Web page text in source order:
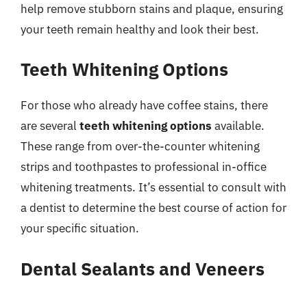
help remove stubborn stains and plaque, ensuring
your teeth remain healthy and look their best.
Teeth Whitening Options
For those who already have coffee stains, there
are several teeth whitening options available.
These range from over-the-counter whitening
strips and toothpastes to professional in-office
whitening treatments. It’s essential to consult with
a dentist to determine the best course of action for
your specific situation.
Dental Sealants and Veneers